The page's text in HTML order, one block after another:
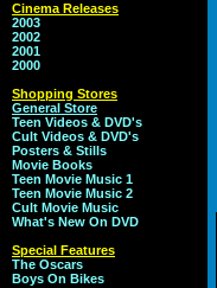
Cinema Releases
2003
2002
2001
2000
Shopping Stores
General Store
Teen Videos & DVD's
Cult Videos & DVD's
Posters & Stills
Movie Books
Teen Movie Music 1
Teen Movie Music 2
Cult Movie Music
What's New On DVD
Special Features
The Oscars
Boys On Bikes